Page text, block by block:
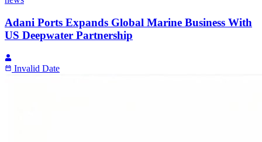
Adani Ports Expands Global Marine Business With
US Deepwater Partnership
Invalid Date